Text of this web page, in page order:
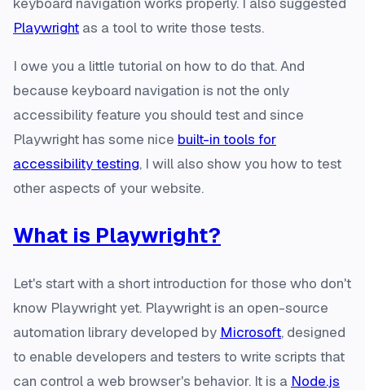
Playwright as a tool to write those tests.
I owe you a little tutorial on how to do that. And
because keyboard navigation is not the only
accessibility feature you should test and since
Playwright has some nice built-in tools for
accessibility testing, I will also show you how to test
other aspects of your website.
What is Playwright?
Let's start with a short introduction for those who don't
know Playwright yet. Playwright is an open-source
automation library developed by Microsoft, designed
to enable developers and testers to write scripts that
can control a web browser's behavior. It is a Node.js